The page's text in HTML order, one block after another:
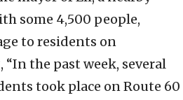
some 4,500 people,
to residents on
the past week, several
took place on Route 60